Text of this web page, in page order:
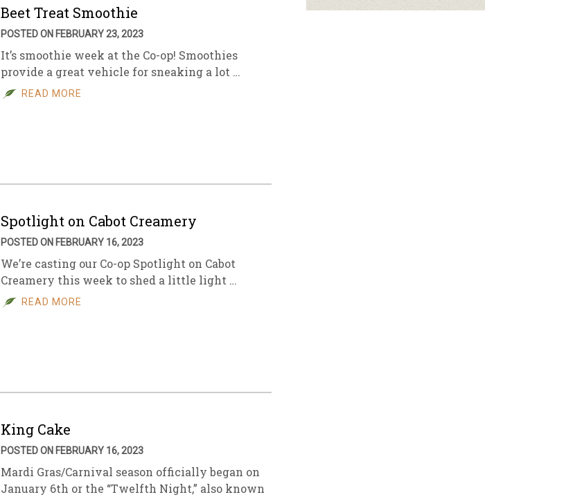
Beet Treat Smoothie
POSTED ON FEBRUARY 23, 2023
It’s smoothie week at the Co-op! Smoothies
provide a great vehicle for sneaking a lot …
READ MORE
Spotlight on Cabot Creamery
POSTED ON FEBRUARY 16, 2023
We’re casting our Co-op Spotlight on Cabot
Creamery this week to shed a little light …
READ MORE
King Cake
POSTED ON FEBRUARY 16, 2023
Mardi Gras/Carnival season officially began on
January 6th or the “Twelfth Night,” also known